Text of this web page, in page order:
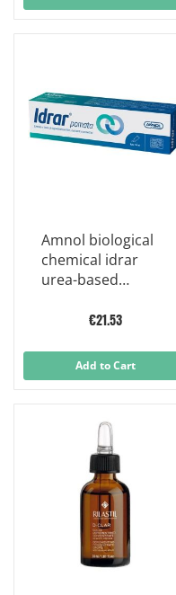
Amnol biological
chemical idrar
urea-based
cream 100ml
€21.53
Add to Cart